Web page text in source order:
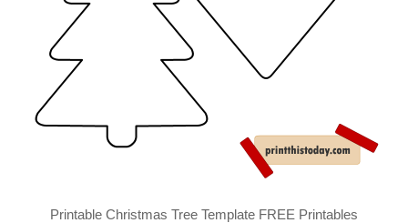
Printable Christmas Tree Template FREE Printables